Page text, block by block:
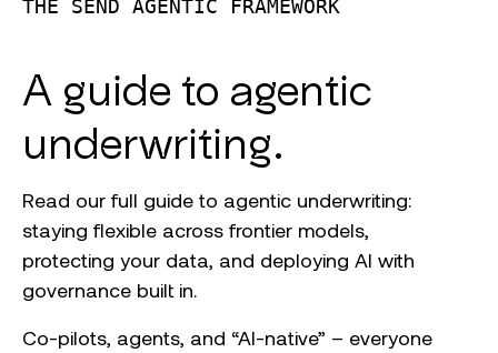
THE SEND AGENTIC FRAMEWORK
A guide to agentic
underwriting.
Read our full guide to agentic underwriting:
staying flexible across frontier models,
protecting your data, and deploying AI with
governance built in.
Co-pilots, agents, and “AI-native” – everyone